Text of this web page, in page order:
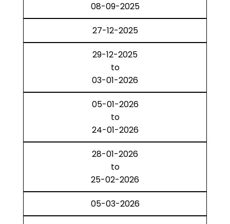
08-09-2025
27-12-2025
29-12-2025
to
03-01-2026
05-01-2026
to
24-01-2026
28-01-2026
to
25-02-2026
05-03-2026